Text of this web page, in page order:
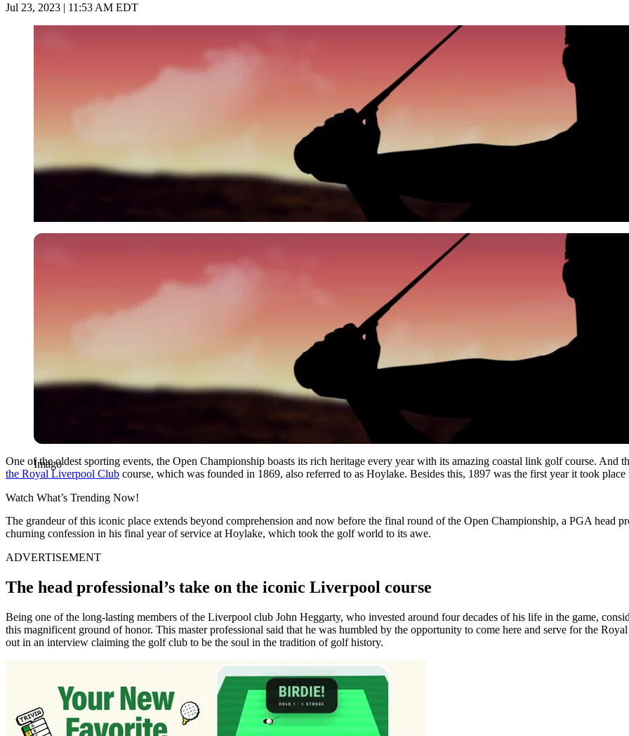
Jul 23, 2023 | 11:53 AM EDT
Imago
Imago
One of the oldest sporting events, the Open Championship boasts its rich heritage every year with its amazing coastal link golf course. And
the Royal Liverpool Club course, which was founded in 1869, also referred to as Hoylake. Besides this, 1897 was the first year it took
Watch What’s Trending Now!
The grandeur of this iconic place extends beyond comprehension and now before the final round of the Open Championship, a PGA head
churning confession in his final year of service at Hoylake, which took the golf world to its awe.
ADVERTISEMENT
The head professional’s take on the iconic Liverpool course
Being one of the long-lasting members of the Liverpool club John Heggarty, who invested around four decades of his life in the game,
this magnificent ground of honor. This master professional said that he was humbled by the opportunity to come here and serve for the
out in an interview claiming the golf club to be the soul in the tradition of golf history.